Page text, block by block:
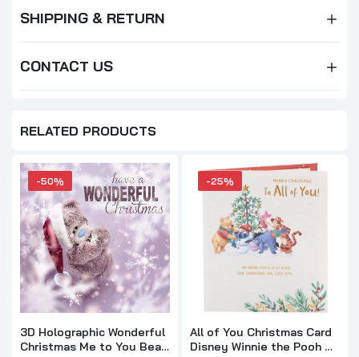
SHIPPING & RETURN
CONTACT US
RELATED PRODUCTS
-50%
3D Holographic Wonderful
Christmas Me to You Bear
-25%
All of You Christmas Card
Disney Winnie the Pooh &